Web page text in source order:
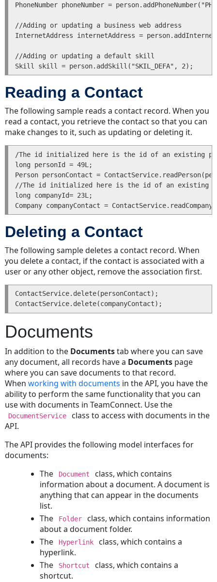
Positions
or
Deleting
Categories
Returning
Categories
for
Record
and
Setting
Primary
Categories
Checking
Records
for
Specific
Categories
Custom
Fields
Requirements
for
Getting
or
Custom
Values
Custom
Field
Types
and
Method
Names
Table
Fields
Tables
in
the
API
LookupItemService
Interface
System
Lookup
Table
Tree
PhoneNumber phoneNumber =
//Adding or updating a business web address
InternetAddress internetAddress =
//Adding or updating a default skill
Reading a Contact
The following sample reads a contact record. When you
read a contact, you retrieve the contact so that you can
make changes to it, such as updating or deleting it.
/The id initialized here is the id of an existing
long personId = 49L;
Person personContact =
//The id initialized here is the id of an existing
long companyId= 23L;
Deleting a Contact
The following sample deletes a contact record. When
you delete a contact, if the contact is associated with a
user or any other object, remove the association first.
ContactService.delete(personContact);
Documents
In addition to the Documentstab where you can save
any document, all records have a Documents page
where you can save documents to that record.
Whenworking with documents in the API, you have the
ability to perform the same functionality that you can
use with documents in TeamConnect. Use the
DocumentService
class to access with documents in the
API.
The API provides the following model interfaces for
documents:
The
Document
class, which contains
information about a document. A document is
anything that can appear in the documents
list.
The
Folder
class, which contains information
about a document folder.
The
Hyperlink
class, which contains a
hyperlink.
The
Shortcut
class, which contains a
shortcut.